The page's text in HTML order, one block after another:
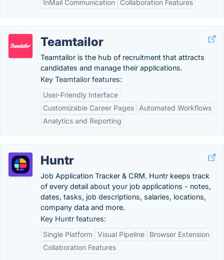
InMail Communication Collaboration Features
Teamtailor
Teamtailor is the hub of recruitment that attracts
candidates and manage their applications.
Key Teamtailor features:
User-Friendly Interface
Customizable Career Pages
Automated Workflows
Analytics and Reporting
Huntr
Job Application Tracker & CRM. Huntr keeps track
of every detail about your job applications - notes,
dates, tasks, job descriptions, salaries, locations,
company data and more.
Key Huntr features:
Single Platform Visual Pipeline
Browser Extension
Collaboration Features